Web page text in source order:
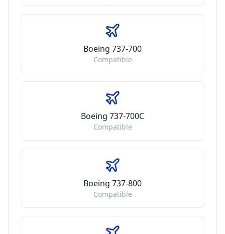
Boeing 737-700
Compatible
Boeing 737-700C
Compatible
Boeing 737-800
Compatible